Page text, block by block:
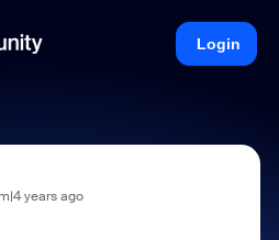
Login
years ago